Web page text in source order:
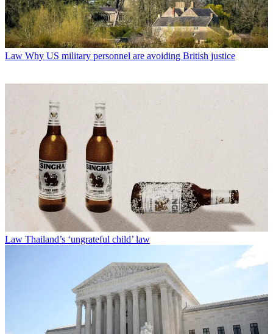
Law Why US military personnel are avoiding British justice
Law Thailand’s ‘ungrateful child’ law